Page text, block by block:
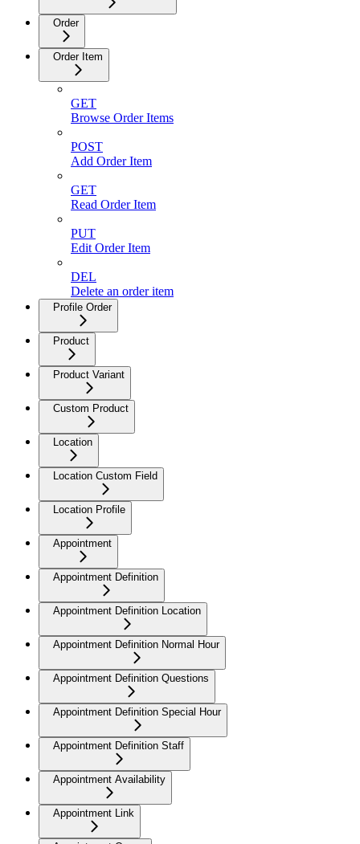
Order
Order Item
GET
Browse Order Items
POST
Add Order Item
GET
Read Order Item
PUT
Edit Order Item
DEL
Delete an order item
Profile Order
Product
Product Variant
Custom Product
Location
Location Custom Field
Location Profile
Appointment
Appointment Definition
Appointment Definition Location
Appointment Definition Normal Hour
Appointment Definition Questions
Appointment Definition Special Hour
Appointment Definition Staff
Appointment Availability
Appointment Link